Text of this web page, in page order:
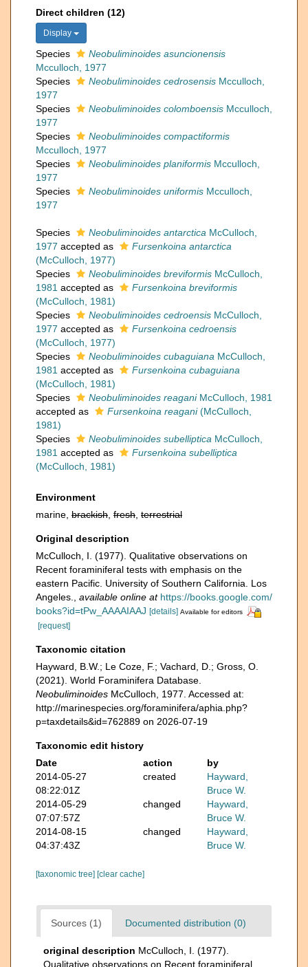
Direct children (12)
Display
Species
Neobuliminoides asuncionensis
Mcculloch, 1977
Species
Neobuliminoides cedrosensis Mcculloch,
1977
Species
Neobuliminoides colomboensis Mcculloch,
1977
Species
Neobuliminoides compactiformis
Mcculloch, 1977
Species
Neobuliminoides planiformis Mcculloch,
1977
Species
Neobuliminoides uniformis Mcculloch,
1977
Species Neobuliminoides antarctica McCulloch,
1977 accepted as
Fursenkoina antarctica
(McCulloch, 1977)
Species
Neobuliminoides breviformis McCulloch,
1981 accepted as
Fursenkoina breviformis
(McCulloch, 1981)
Species
Neobuliminoides cedroensis McCulloch,
1977 accepted as
Fursenkoina cedroensis
(McCulloch, 1977)
Species
Neobuliminoides cubaguiana McCulloch,
1981 accepted as
Fursenkoina cubaguiana
(McCulloch, 1981)
Species
Neobuliminoides reaganiMcCulloch, 1981
accepted as
Fursenkoina reagani(McCulloch,
1981)
Species
Neobuliminoides subelliptica McCulloch,
1981 accepted as
Fursenkoina subelliptica
(McCulloch, 1981)
Environment
marine, brackish fresh terrestrial
Original description
McCulloch, I. (1977). Qualitative observations on
Recent foraminiferal tests with emphasis on the
eastern Pacific. University of Southern California. Los
Angeles.
available online at https://books.google.com/
books?id=tPw_AAAAIAAJ [details] Available for editors
[request]
Taxonomic citation
Hayward, B.W.; Le Coze, F.; Vachard, D.; Gross, O.
(2021). World Foraminifera Database.
Neobuliminoides McCulloch, 1977. Accessed at:
http://marinespecies.org/foraminifera/aphia.php?
p=taxdetails&id=762889 on 2026-07-19
Taxonomic edit history
Date
action
by
2014-05-27
08:22:01Z
created
Hayward,
Bruce W.
2014-05-29
07:07:57Z
changed
Hayward,
Bruce W.
2014-08-15
04:37:43Z
changed
Hayward,
Bruce W.
[taxonomic tree] [clear cache]
Sources (1) Documented distribution (0)
original description McCulloch, I. (1977).
Qualitative observations on Recent foraminiferal